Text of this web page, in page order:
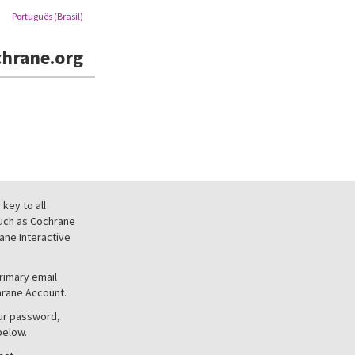
Português (Brasil)
key to all
as Cochrane
Interactive
email
Account.
password,